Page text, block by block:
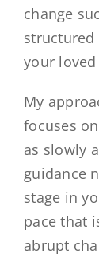
change
structured
your
My
focuses
as slowly
guidance
stage in
pace that
abrupt